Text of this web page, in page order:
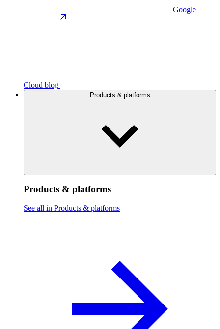
Google
Cloud blog
Products & platforms
Products & platforms
See all in Products & platforms